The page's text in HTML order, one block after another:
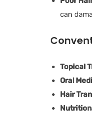
can
Topical
Oral
Hair